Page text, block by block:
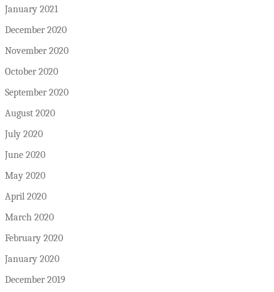
January 2021
December 2020
November 2020
October 2020
September 2020
August 2020
July 2020
June 2020
May 2020
April 2020
March 2020
February 2020
January 2020
December 2019